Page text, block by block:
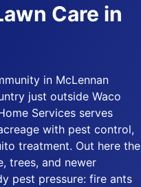
Care in
in McLennan
just outside Waco
Services serves
with pest control,
treatment. Out here the
trees, and newer
pest pressure: fire ants